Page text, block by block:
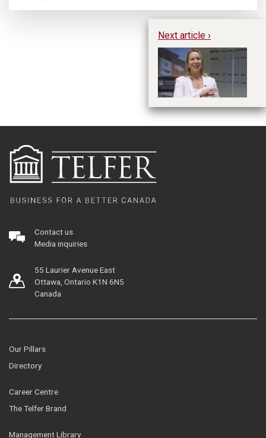
Next article ›
Contact us
Media inquiries
55 Laurier Avenue East
Ottawa, Ontario K1N 6N5
Canada
Our Pillars
Directory
Career Centre
The Telfer Brand
Management Library